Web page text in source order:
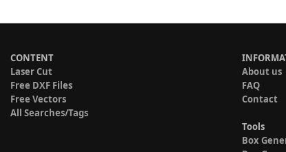
CONTENT
Laser Cut
Free DXF Files
Free Vectors
All Searches/Tags
About us
FAQ
Contact
Tools
Box